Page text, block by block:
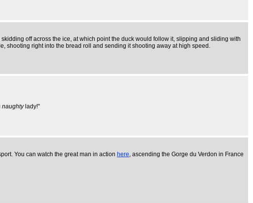
off across the ice, at which point the duck would follow it, slipping and sliding with
shooting right into the bread roll and sending it shooting away at high speed.
naughtylady!"
You can watch the great man in action here, ascending the Gorge du Verdon in France